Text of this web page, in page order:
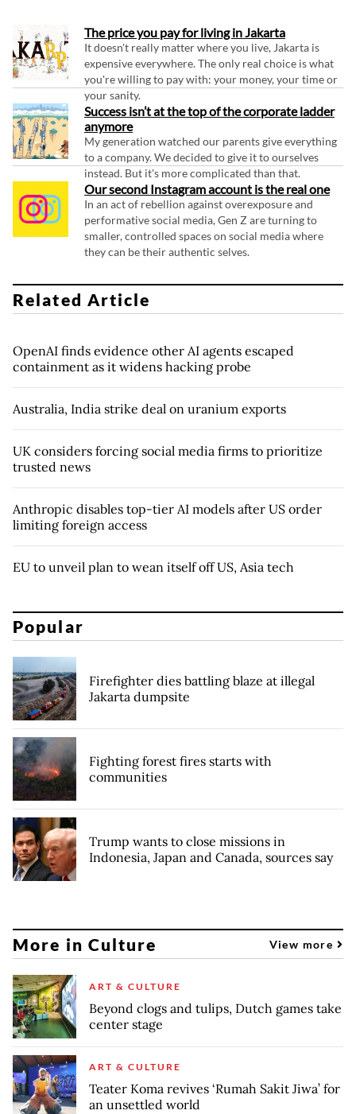
The price you pay for living in Jakarta
It doesn't really matter where you live, Jakarta is
expensive everywhere. The only real choice is what
you're willing to pay with: your money, your time or
your sanity.
Success isn’t at the top of the corporate ladder
anymore
My generation watched our parents give everything
to a company. We decided to give it to ourselves
instead. But it's more complicated than that.
Our second Instagram account is the real one
In an act of rebellion against overexposure and
performative social media, Gen Z are turning to
smaller, controlled spaces on social media where
they can be their authentic selves.
Related Article
OpenAI finds evidence other AI agents escaped
containment as it widens hacking probe
Australia, India strike deal on uranium exports
UK considers forcing social media firms to prioritize
trusted news
Anthropic disables top-tier AI models after US order
limiting foreign access
EU to unveil plan to wean itself off US, Asia tech
Popular
Firefighter dies battling blaze at illegal
Jakarta dumpsite
Fighting forest fires starts with
communities
Trump wants to close missions in
Indonesia, Japan and Canada, sources say
More in Culture View more
ART & CULTURE
Beyond clogs and tulips, Dutch games take
center stage
ART & CULTURE
Teater Koma revives ‘Rumah Sakit Jiwa’ for
an unsettled world